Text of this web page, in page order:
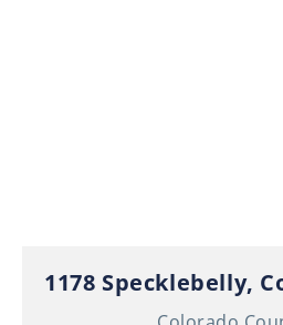
1178 Specklebelly,